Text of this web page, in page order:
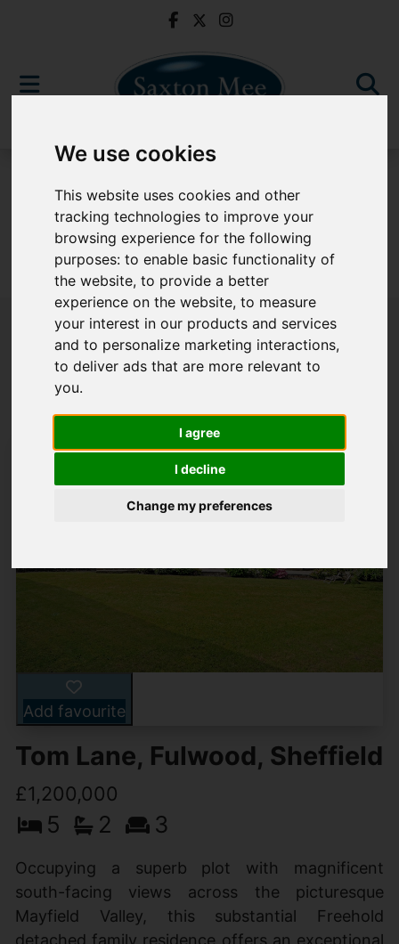
We use cookies
This website uses cookies and other
tracking technologies to improve your
browsing experience for the following
purposes:to enable basic functionality of
the website,to provide a better
experience on the website,to measure
your interest in our products and services
and to personalize marketing interactions,
to deliver ads that are more relevant to
you.
I agree
I decline
Change my preferences
Sorry, no records were found. Please try again.
Popular Properties
Add favourite
Tom Lane, Fulwood, Sheffield
£1,200,000
5 2 3
Occupying a superb plot with magnificent
south-facing views across the picturesque
Mayfield Valley, this substantial Freehold